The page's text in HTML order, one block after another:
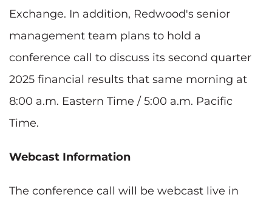
Exchange. In addition, Redwood's senior
management team plans to hold a
conference call to discuss its second quarter
2025 financial results that same morning at
8:00 a.m. Eastern Time / 5:00 a.m. Pacific
Time.
Webcast Information
The conference call will be webcast live in